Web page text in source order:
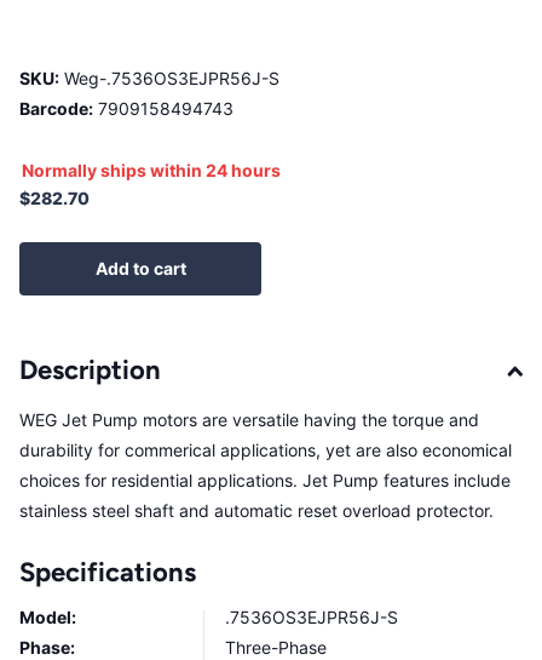
SKU: Weg-.7536OS3EJPR56J-S
Barcode: 7909158494743
Normally ships within 24 hours
$282.70
Add to cart
Description
WEG Jet Pump motors are versatile having the torque and
durability for commerical applications, yet are also economical
choices for residential applications. Jet Pump features include
stainless steel shaft and automatic reset overload protector.
Specifications
Model:
.7536OS3EJPR56J-S
Phase:
Three-Phase